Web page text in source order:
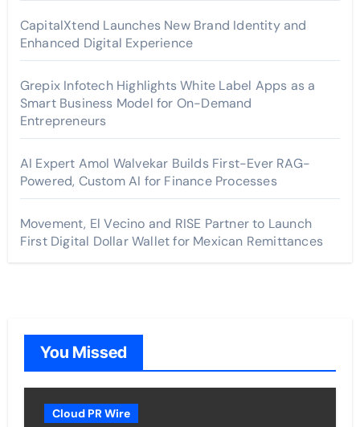
CapitalXtend Launches New Brand Identity and
Enhanced Digital Experience
Grepix Infotech Highlights White Label Apps as a
Smart Business Model for On-Demand
Entrepreneurs
AI Expert Amol Walvekar Builds First-Ever RAG-
Powered, Custom AI for Finance Processes
Movement, El Vecino and RISE Partner to Launch
First Digital Dollar Wallet for Mexican Remittances
You Missed
Cloud PR Wire